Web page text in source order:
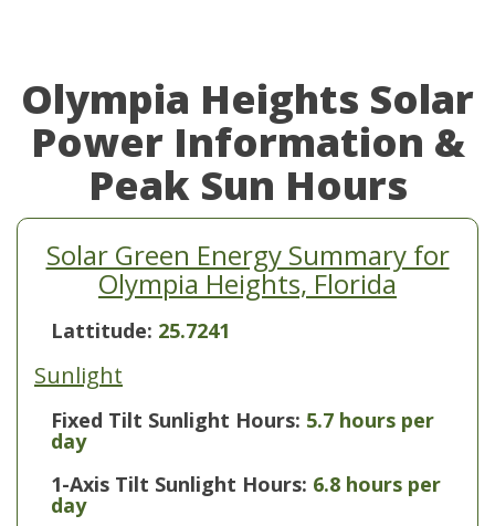
Olympia Heights Solar
Power Information &
Peak Sun Hours
Solar Green Energy Summary for
Olympia Heights, Florida
Lattitude: 25.7241
Sunlight
Fixed Tilt Sunlight Hours: 5.7 hours per
day
1-Axis Tilt Sunlight Hours: 6.8 hours per
day